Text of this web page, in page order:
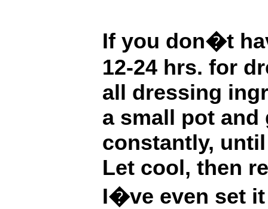
If you don�t
12-24 hrs. for
all dressing
a small pot
constantly,
Let cool, then
I�ve even set